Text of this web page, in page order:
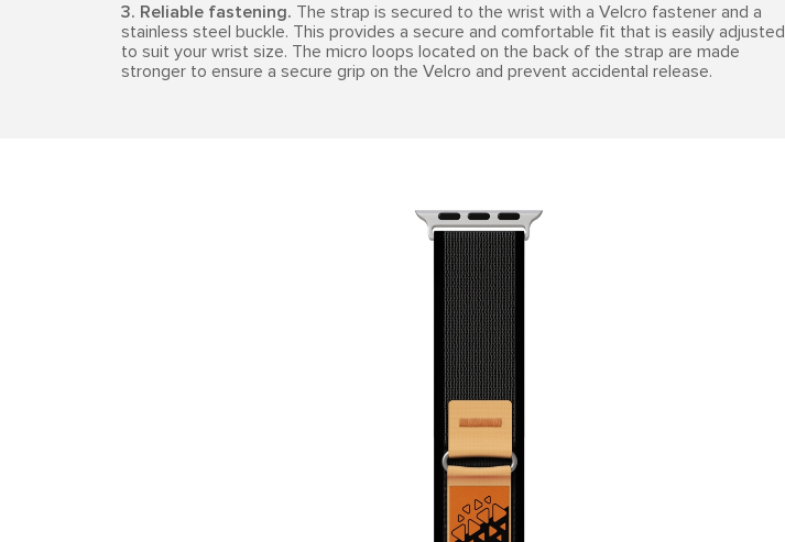
3. Reliable fastening. The strap is secured to the wrist with a Velcro fastener and a
stainless steel buckle. This provides a secure and comfortable fit that is easily adjusted
to suit your wrist size. The micro loops located on the back of the strap are made
stronger to ensure a secure grip on the Velcro and prevent accidental release.